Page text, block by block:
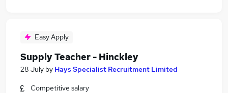
Easy Apply
Supply Teacher - Hinckley
28 July by Hays Specialist Recruitment Limited
Competitive salary